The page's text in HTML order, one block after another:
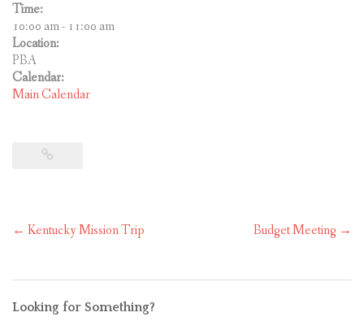
Time:
10:00 am- 11:00 am
Location:
PBA
Calendar:
Main Calendar
Post
← Kentucky Mission Trip Budget Meeting →
Looking for Something?